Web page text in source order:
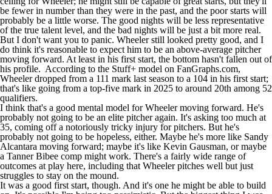
be fewer in number than they were in the past, and the poor starts will
probably be a little worse. The good nights will be less representative
of the true talent level, and the bad nights will be just a bit more real.
But I don't want you to panic. Wheeler still looked pretty good, and I
do think it's reasonable to expect him to be an above-average pitcher
moving forward. At least in his first start, the bottom hasn't fallen out of
his profile. According to the Stuff+ model on FanGraphs.com,
Wheeler dropped from a 111 mark last season to a 104 in his first start;
that's like going from a top-five mark in 2025 to around 20th among 52
qualifiers.
I think that's a good mental model for Wheeler moving forward. He's
probably not going to be an elite pitcher again. It's asking too much at
35, coming off a notoriously tricky injury for pitchers. But he's
probably not going to be hopeless, either. Maybe he's more like Sandy
Alcantara moving forward; maybe it's like Kevin Gausman, or maybe
a Tanner Bibee comp might work. There's a fairly wide range of
outcomes at play here, including that Wheeler pitches well but just
struggles to stay on the mound.
It was a good first start, though. And it's one he might be able to build